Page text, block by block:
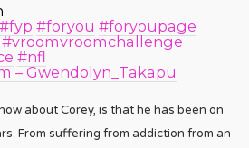
#fyp #foryou #foryoupage
#vroomvroomchallenge
#nfl
– Gwendolyn_Takapu
about Corey, is that he has been on
From suffering from addiction from an